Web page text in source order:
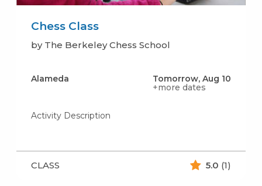
Chess Class
by The Berkeley Chess School
Alameda
Tomorrow, Aug 10
+more dates
Activity Description
CLASS 5.0 (1)